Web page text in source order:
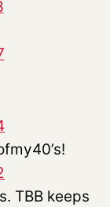
TBB keeps